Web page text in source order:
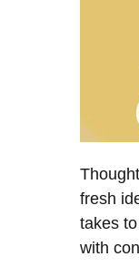
fresh
takes
with